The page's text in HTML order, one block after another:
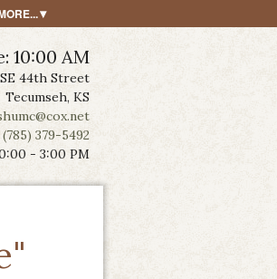
10:00 AM
44th Street
Tecumseh, KS
379-5492
- 3:00 PM